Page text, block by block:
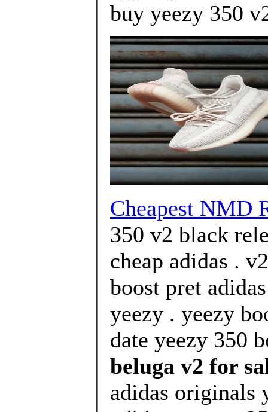
buy yeezy 350
Cheapest NMD
350 v2 black
cheap adidas .
boost pret
yeezy . yeezy
date yeezy 350
beluga v2 for
adidas originals